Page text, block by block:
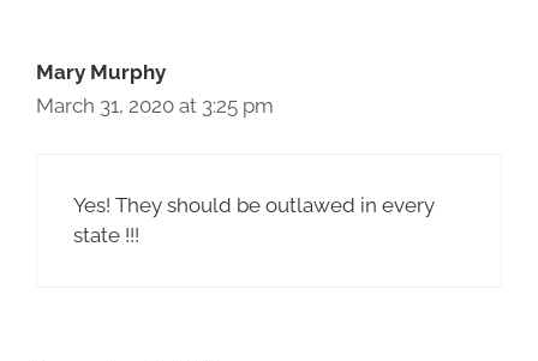
Mary Murphy
March 31, 2020 at 3:25 pm
Yes! They should be outlawed in every
state !!!